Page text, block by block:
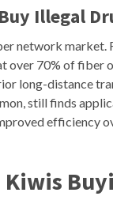
Illegal
network market.
over 70% of fiber
long-distance
still finds
efficiency
Kiwis